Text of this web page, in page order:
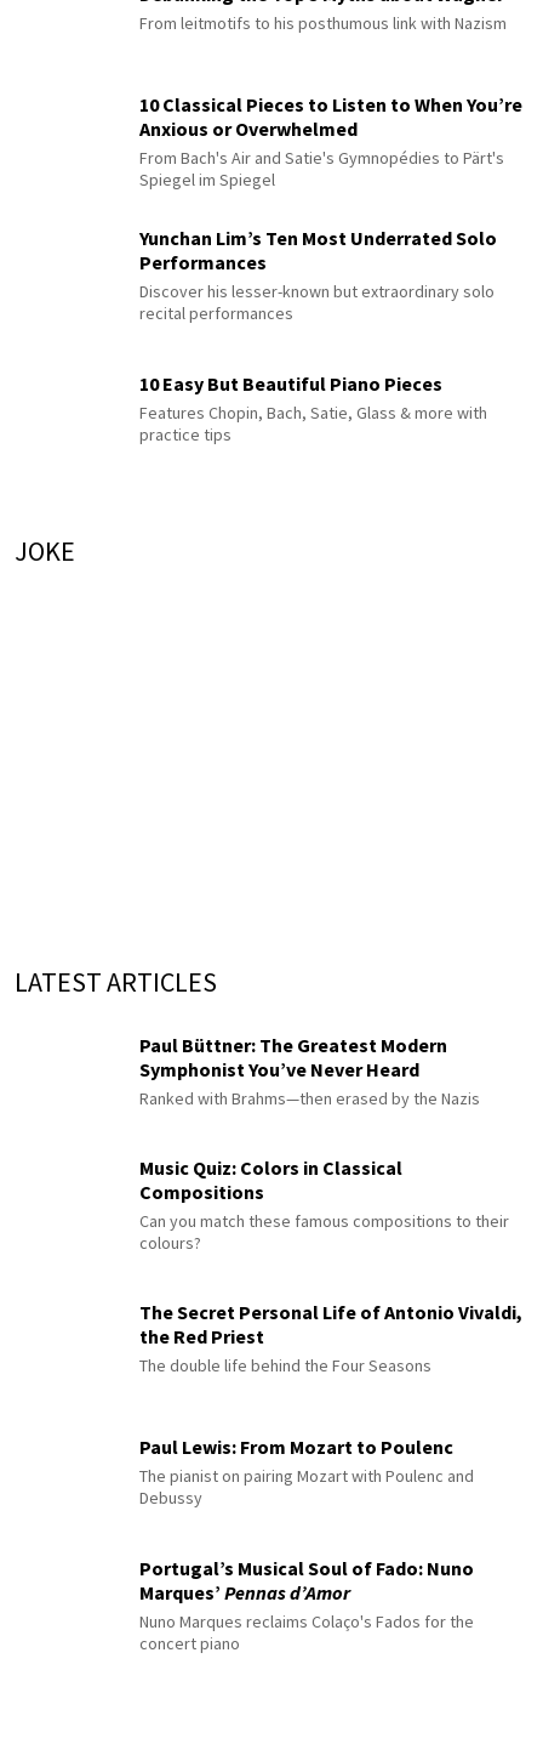
From leitmotifs to his posthumous link with Nazism
10 Classical Pieces to Listen to When You’re
Anxious or Overwhelmed
From Bach's Air and Satie's Gymnopédies to Pärt's
Spiegel im Spiegel
Yunchan Lim’s Ten Most Underrated Solo
Performances
Discover his lesser-known but extraordinary solo
recital performances
10 Easy But Beautiful Piano Pieces
Features Chopin, Bach, Satie, Glass & more with
practice tips
JOKE
LATEST ARTICLES
Paul Büttner: The Greatest Modern
Symphonist You’ve Never Heard
Ranked with Brahms—then erased by the Nazis
Music Quiz: Colors in Classical
Compositions
Can you match these famous compositions to their
colours?
The Secret Personal Life of Antonio Vivaldi,
the Red Priest
The double life behind the Four Seasons
Paul Lewis: From Mozart to Poulenc
The pianist on pairing Mozart with Poulenc and
Debussy
Portugal’s Musical Soul of Fado: Nuno
Marques’ Pennas d’Amor
Nuno Marques reclaims Colaço's Fados for the
concert piano